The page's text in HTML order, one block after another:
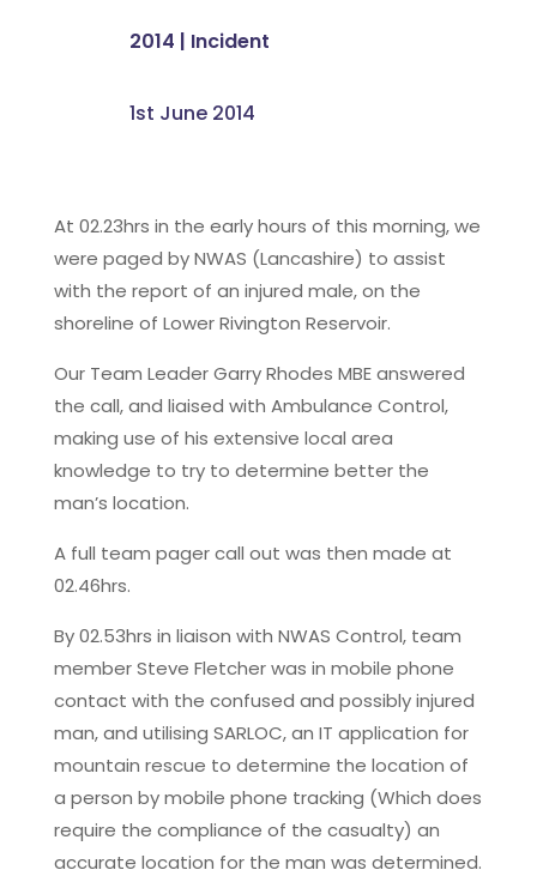
2014 | Incident
1st June 2014
At 02.23hrs in the early hours of this morning, we
were paged by NWAS (Lancashire) to assist
with the report of an injured male, on the
shoreline of Lower Rivington Reservoir.
Our Team Leader Garry Rhodes MBE answered
the call, and liaised with Ambulance Control,
making use of his extensive local area
knowledge to try to determine better the
man’s location.
A full team pager call out was then made at
02.46hrs.
By 02.53hrs in liaison with NWAS Control, team
member Steve Fletcher was in mobile phone
contact with the confused and possibly injured
man, and utilising SARLOC, an IT application for
mountain rescue to determine the location of
a person by mobile phone tracking (Which does
require the compliance of the casualty) an
accurate location for the man was determined.